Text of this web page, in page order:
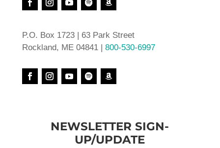
P.O. Box 1723 | 63 Park Street
Rockland, ME 04841 | 800-530-6997
NEWSLETTER SIGN-
UP/UPDATE